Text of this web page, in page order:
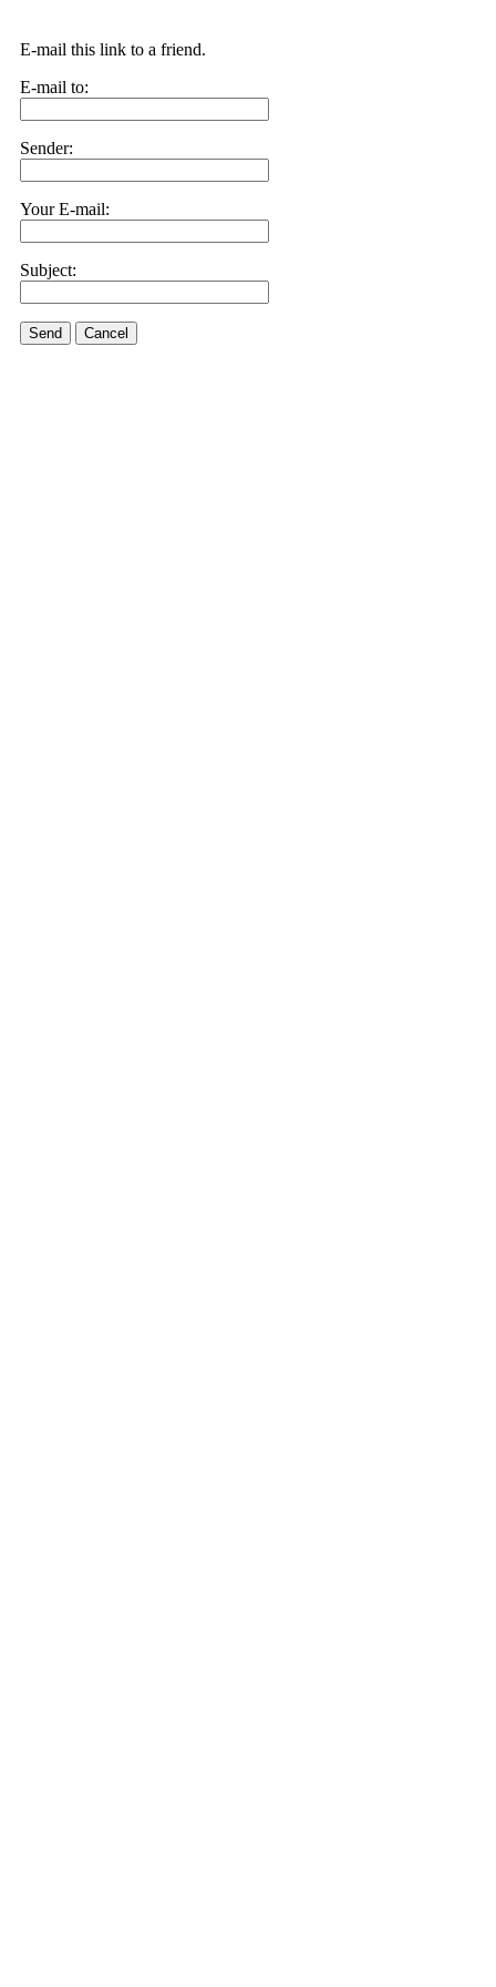
E-mail this link to a friend.
E-mail to:
Sender:
Your E-mail:
Subject:
Send Cancel